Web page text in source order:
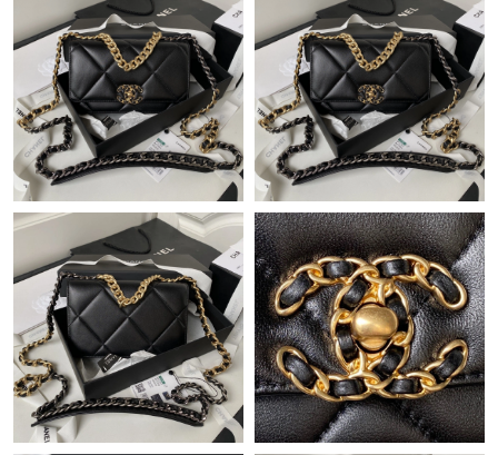
Just Sold: Milo from Kansas City on Jun 08, 2026 at 11:37 PM.
Just Sold: Isaac from Singapore on Jun 14, 2026 at 8:24 PM.
Just Sold: Zane from Minneapolis on Jul 28, 2026 at 9:29 PM.
Just Sold: Rachel from Singapore on May 16, 2026 at 11:42 PM.
Just Sold: Charlie from Tokyo on Aug 04, 2026 at 11:35 AM.
Just Sold: Kyle from Austin on May 10, 2026 at 10:30 PM.